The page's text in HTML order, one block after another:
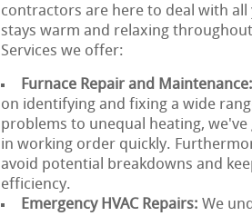
contractors are here to deal with
stays warm and relaxing
Services we offer:
Furnace Repair and Maintenance:
on identifying and fixing a wide
problems to unequal heating,
in working order quickly.
avoid potential breakdowns and
efficiency.
Emergency HVAC Repairs: We